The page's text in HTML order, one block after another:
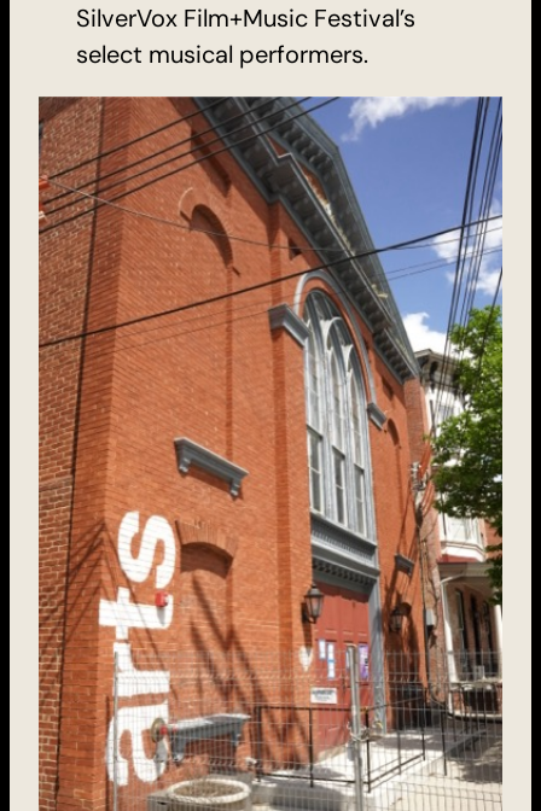
SilverVox Film+Music Festival’s
select musical performers.